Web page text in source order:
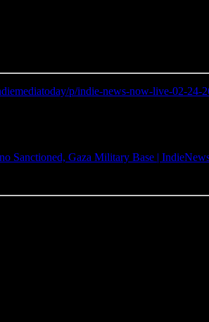
p/indie-news-now-live-02-
Sanctioned, Gaza Military Base |